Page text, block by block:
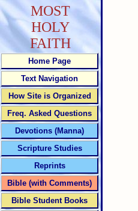
MOST
HOLY
FAITH
Home Page
Text Navigation
How Site is Organized
Freq. Asked Questions
Devotions (Manna)
Scripture Studies
Reprints
Bible (with Comments)
Bible Student Books